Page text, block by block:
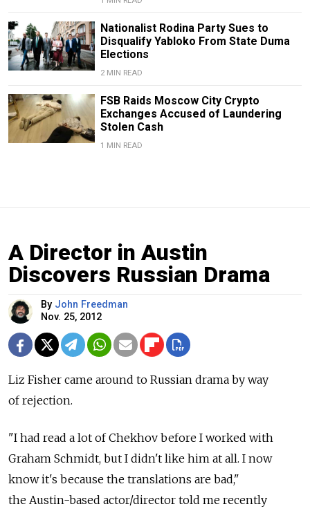
Nationalist Rodina Party Sues to
Disqualify Yabloko From State Duma
Elections
2 MIN READ
FSB Raids Moscow City Crypto
Exchanges Accused of Laundering
Stolen Cash
1 MIN READ
A Director in Austin
Discovers Russian Drama
By John Freedman
Nov. 25, 2012
Liz Fisher came around to Russian drama by way
of rejection.
"I had read a lot of Chekhov before I worked with
Graham Schmidt, but I didn't like him at all. I now
know it's because the translations are bad,"
the Austin-based actor/director told me recently